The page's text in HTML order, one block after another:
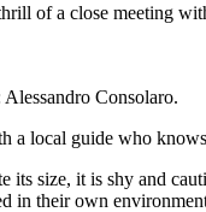
of a close meeting
Consolaro.
local guide who
size, it is shy and
in their own